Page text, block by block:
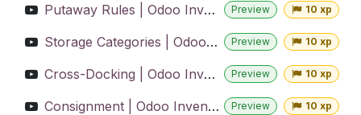
Putaway Rules | Odoo Inventory Preview 10 xp
Storage Categories | Odoo Inventory Preview 10 xp
Cross-Docking | Odoo Inventory Preview 10 xp
Consignment | Odoo Inventory Preview 10 xp